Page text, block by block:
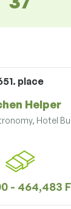
place
Helper
Hotel
- 464,483